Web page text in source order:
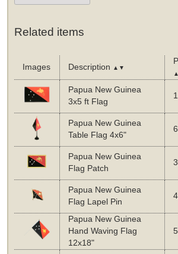
Related items
Images Description ▲▼
Papua New Guinea
3x5 ft Flag
Papua New Guinea
Table Flag 4x6"
Papua New Guinea
Flag Patch
Papua New Guinea
Flag Lapel Pin
Papua New Guinea
Hand Waving Flag
12x18"